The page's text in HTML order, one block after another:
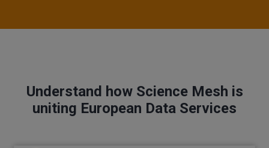
Understand how Science Mesh is
uniting European Data Services